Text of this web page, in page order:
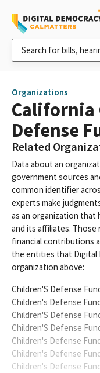
Organizations
California
Defense
Related
Data about an
government sources
common identifier
experts make
as an organization that
and its affiliates.
financial contributions
the entities that Digital
organization above:
Children'S Defense
Children's Defense
Children'S Defense
Children'S Defense
Children's Defense
Children's Defense
Children's Defense